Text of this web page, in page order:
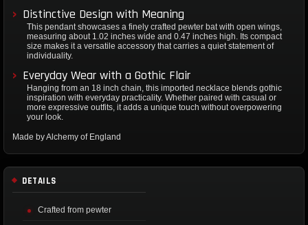
Distinctive Design with Meaning
This pendant showcases a finely crafted pewter bat with open wings,
measuring about 1.02 inches wide and 0.47 inches high. Its compact
size makes it a versatile accessory that carries a quiet statement of
individuality.
Everyday Wear with a Gothic Flair
Hanging from an 18 inch chain, this imported necklace blends gothic
inspiration with everyday practicality. Whether paired with casual or
more expressive outfits, it adds a unique touch without overpowering
your look.
Made by Alchemy of England
DETAILS
Crafted from pewter